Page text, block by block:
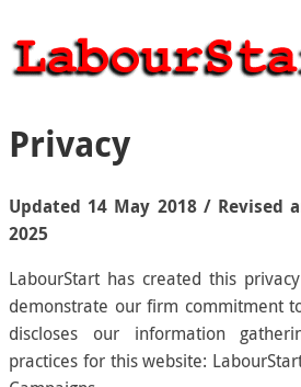
Privacy
Updated 14 May 2018 / Revised
2025
LabourStart has created this
demonstrate our firm commitment
discloses our information
practices for this website: